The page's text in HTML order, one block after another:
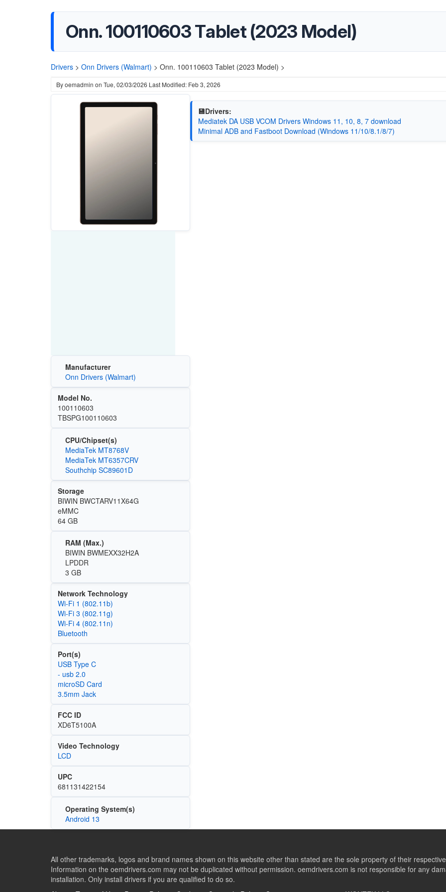
Onn. 100110603 Tablet (2023 Model)
Drivers > Onn Drivers (Walmart) > Onn. 100110603 Tablet (2023 Model) >
Byoemadmin on Tue, 02/03/2026 Last Modified: Feb 3, 2026
Manufacturer
Onn Drivers (Walmart)
Model No.
100110603
TBSPG100110603
CPU/Chipset(s)
MediaTek MT8768V
MediaTek MT6357CRV
Southchip SC89601D
Storage
BIWIN BWCTARV11X64G
eMMC
64 GB
RAM (Max.)
BIWIN BWMEXX32H2A
LPDDR
3 GB
Network Technology
Wi‑Fi 1 (802.11b)
Wi‑Fi 3 (802.11g)
Wi‑Fi 4 (802.11n)
Bluetooth
Port(s)
USB Type C
- usb 2.0
microSD Card
3.5mm Jack
FCC ID
XD6T5100A
Video Technology
LCD
UPC
681131422154
Operating System(s)
Android 13
💾Drivers:
Mediatek DA USB VCOM Drivers Windows 11, 10, 8, 7 download
Minimal ADB and Fastboot Download (Windows 11/10/8.1/8/7)
All other trademarks, logos and brand names shown on this website other than stated are the sole property of their
Information on the oemdrivers.com may not be duplicated without permission. oemdrivers.com is not responsible for any
installation. Only install drivers if you are qualified to do so.